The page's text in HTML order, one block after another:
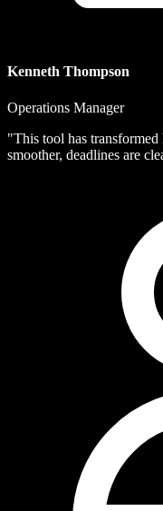
Kenneth Thompson
Operations Manager
"This tool has
smoother, deadlines are